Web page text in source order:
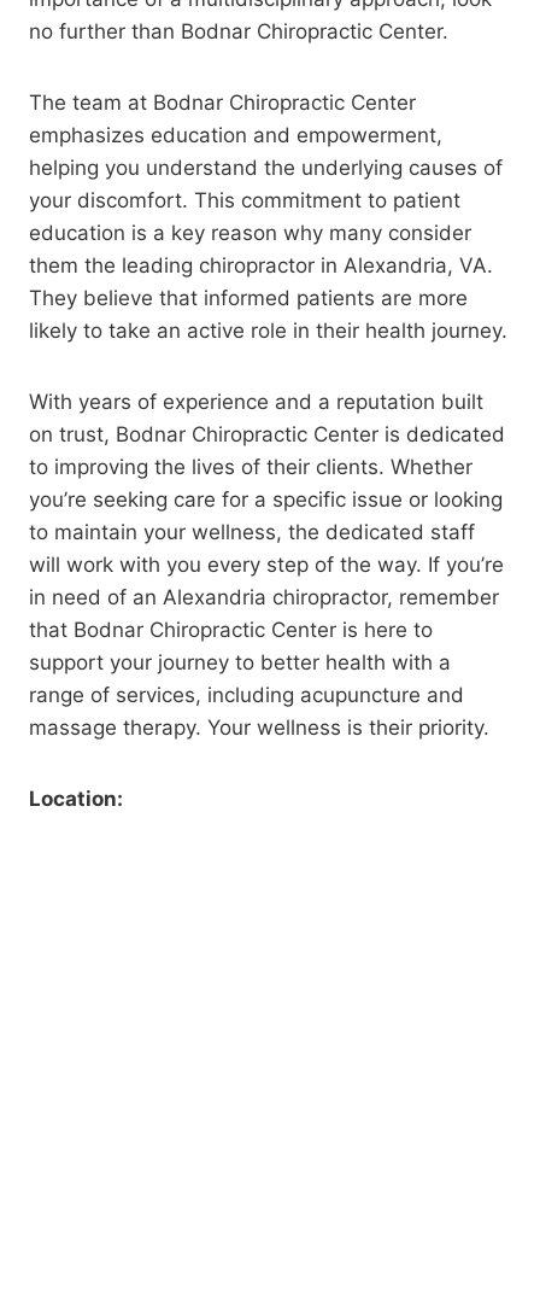
no further than Bodnar Chiropractic Center.
The team at Bodnar Chiropractic Center
emphasizes education and empowerment,
helping you understand the underlying causes of
your discomfort. This commitment to patient
education is a key reason why many consider
them the leading chiropractor in Alexandria, VA.
They believe that informed patients are more
likely to take an active role in their health journey.
With years of experience and a reputation built
on trust, Bodnar Chiropractic Center is dedicated
to improving the lives of their clients. Whether
you’re seeking care for a specific issue or looking
to maintain your wellness, the dedicated staff
will work with you every step of the way. If you’re
in need of an Alexandria chiropractor, remember
that Bodnar Chiropractic Center is here to
support your journey to better health with a
range of services, including acupuncture and
massage therapy. Your wellness is their priority.
Location: